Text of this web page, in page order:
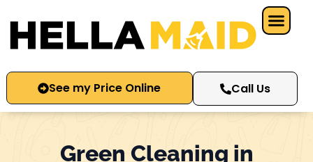
content
See my Price Online Call Us
Green Cleaning in